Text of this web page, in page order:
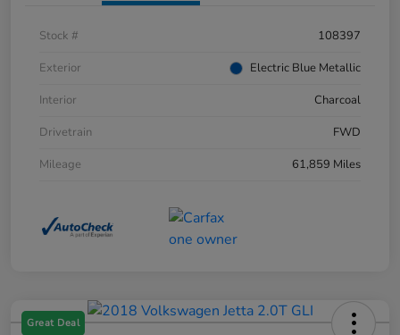
Stock #
108397
Exterior
Electric Blue Metallic
Interior
Charcoal
Drivetrain
FWD
Mileage
61,859 Miles
Great Deal